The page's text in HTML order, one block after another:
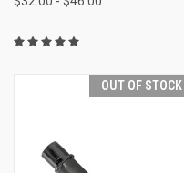
OUT OF STOCK